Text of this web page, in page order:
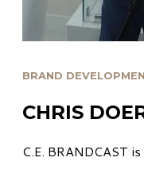
BRAND
CHRIS
C.E. BRANDCAST